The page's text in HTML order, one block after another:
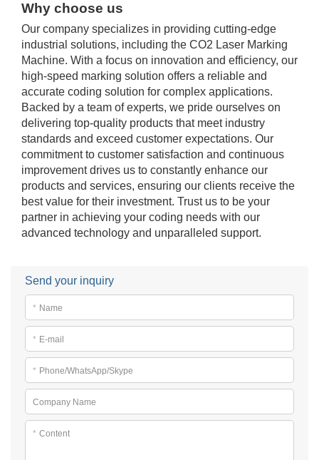
Why choose us
Our company specializes in providing cutting-edge
industrial solutions, including the CO2 Laser Marking
Machine. With a focus on innovation and efficiency, our
high-speed marking solution offers a reliable and
accurate coding solution for complex applications.
Backed by a team of experts, we pride ourselves on
delivering top-quality products that meet industry
standards and exceed customer expectations. Our
commitment to customer satisfaction and continuous
improvement drives us to constantly enhance our
products and services, ensuring our clients receive the
best value for their investment. Trust us to be your
partner in achieving your coding needs with our
advanced technology and unparalleled support.
Send your inquiry
* Name
* E-mail
* Phone/WhatsApp/Skype
Company Name
* Content